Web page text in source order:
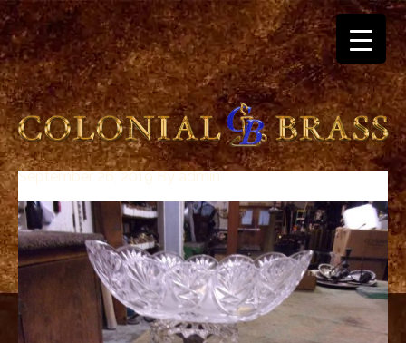
breitling
for
sale
panerai
replica
audemars
piguet
watches
September 26, 2019Byadmin